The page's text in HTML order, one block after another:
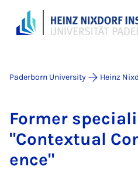
Paderborn University Heinz
Former
"Con­tex­tu­al
ence"